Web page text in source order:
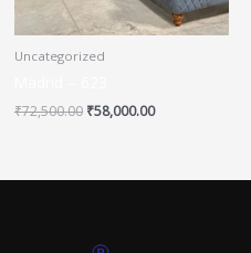
Uncategorized
₹72,500.00 ₹58,000.00